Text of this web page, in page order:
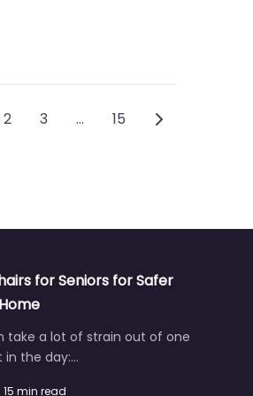
navigation
2 3 … 15 Older posts
for Seniors for Safer
take a lot of strain out of one
the day:…
15 min read